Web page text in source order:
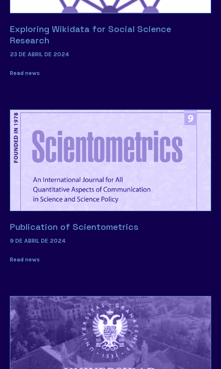
Exploring Wikidata for Social Science
Research
23 DE ABRIL DE 2024
Read news
Publication of Scientometrics
9 DE ABRIL DE 2024
Read news